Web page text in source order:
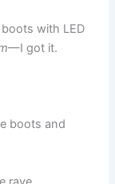
with LED
—I got it.
boots and